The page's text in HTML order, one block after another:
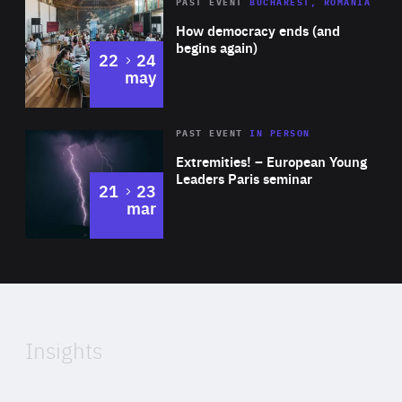
Expertise
How democracy ends (and
begins again)
PAST EVENT BUCHAREST, ROMANIA
22 to
24
may
Area
Expertise
Extremities! – European Young
Leaders Paris seminar
PAST EVENTIN PERSON
21 to
23
mar
of
Insights